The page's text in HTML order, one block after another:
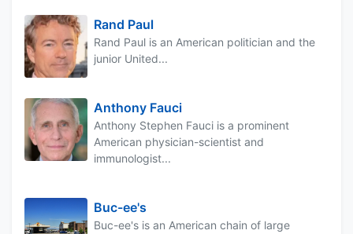
Rand Paul
Rand Paul is an American politician and the
junior United...
Anthony Fauci
Anthony Stephen Fauci is a prominent
American physician-scientist and
immunologist...
Buc-ee's
Buc-ee's is an American chain of large